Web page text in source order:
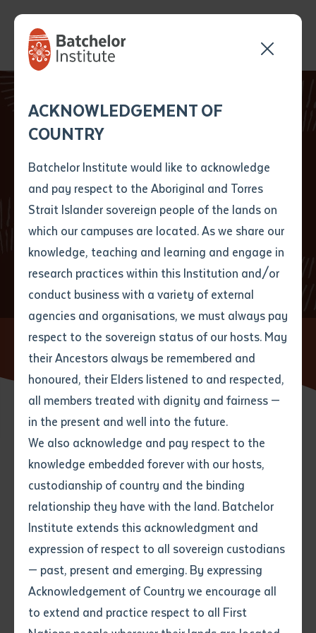
ACKNOWLEDGEMENT OF
COUNTRY
Batchelor Institute would like to acknowledge
and pay respect to the Aboriginal and Torres
Strait Islander sovereign people of the lands on
which our campuses are located. As we share our
knowledge, teaching and learning and engage in
research practices within this Institution and/or
conduct business with a variety of external
agencies and organisations, we must always pay
respect to the sovereign status of our hosts. May
their Ancestors always be remembered and
honoured, their Elders listened to and respected,
all members treated with dignity and fairness —
in the present and well into the future.
We also acknowledge and pay respect to the
knowledge embedded forever with our hosts,
custodianship of country and the binding
relationship they have with the land. Batchelor
Institute extends this acknowledgment and
expression of respect to all sovereign custodians
— past, present and emerging. By expressing
Acknowledgement of Country we encourage all
to extend and practice respect to all First
Title
First name*
Last name *
Email*
Phone*
Your speciality*
Where would you like to work? *
Employment type that suits
you*
form
Last name*
Email*
Phone*
Your address
State
4characters left
Item
Title
Author
Batchelor team member
will get back to you
shortly
First name
Last name*
Email *
Phone
Preferred method of contact
Your message
Leading researches
converge in Central
Australia
Home News
Leading researches converge in Central
Australia
25 MAY 2017
4 minute read
Prominent researchers and academics gathered at the
Desert Peoples Centre in Alice Springs to highlight and
share the innovative and ground-breaking research
coming out of central Australia.